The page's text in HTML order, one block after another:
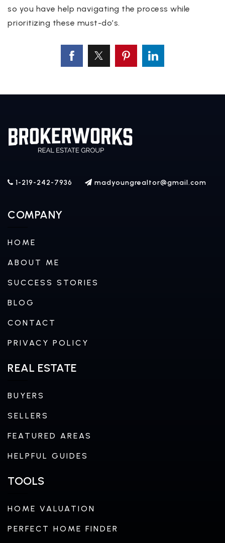
so you have help navigating the process while
prioritizing these must-do’s.
1-219-242-7936 madyoungrealtor@gmail.com
COMPANY
HOME
ABOUT ME
SUCCESS STORIES
BLOG
CONTACT
PRIVACY POLICY
REAL ESTATE
BUYERS
SELLERS
FEATURED AREAS
HELPFUL GUIDES
TOOLS
HOME VALUATION
PERFECT HOME FINDER